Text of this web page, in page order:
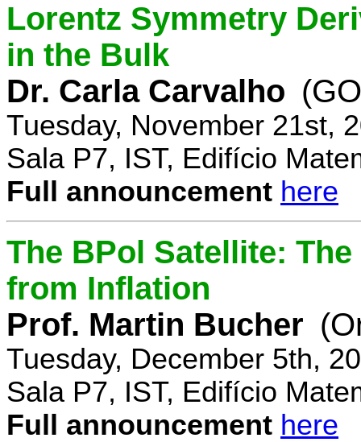
Lorentz Symmetry
in the Bulk
Dr. Carla Carvalho
Tuesday, November 21st,
Sala P7, IST, Edifício
Full announcement here
The BPol Satellite:
from Inflation
Prof. Martin Bucher
Tuesday, December 5th,
Sala P7, IST, Edifício
Full announcement here